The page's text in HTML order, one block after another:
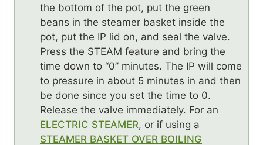
the bottom of the pot, put the green
beans in the steamer basket inside the
pot, put the IP lid on, and seal the valve.
Press the STEAM feature and bring the
time down to “0” minutes. The IP will come
to pressure in about 5 minutes in and then
be done since you set the time to 0.
Release the valve immediately. For an
ELECTRIC STEAMER, or if using a
STEAMER BASKET OVER BOILING